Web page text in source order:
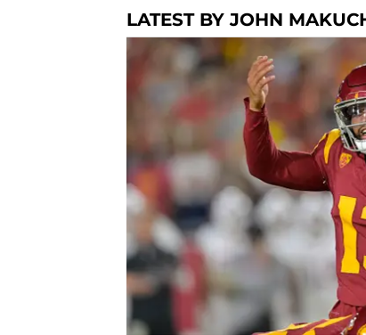
LATEST BY JOHN